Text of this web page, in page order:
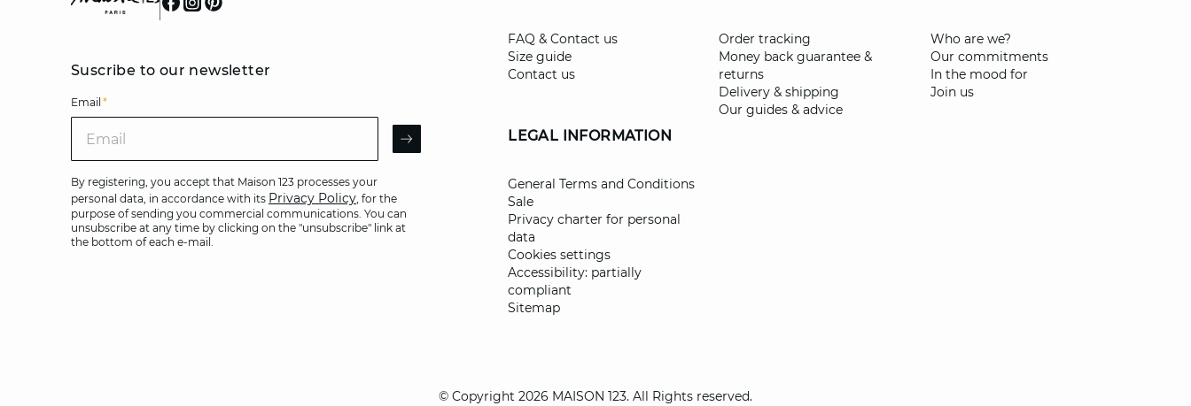
Suscribe to our newsletter
Email *
ARROW
By registering, you accept that Maison 123 processes your
personal data, in accordance with its Privacy Policy, for the
purpose of sending you commercial communications. You can
unsubscribe at any time by clicking on the "unsubscribe" link at
the bottom of each e-mail.
FAQ & Contact us
Size guide
Contact us
LEGAL INFORMATION
General Terms and Conditions
Sale
Privacy charter for personal
data
Cookies settings
Accessibility: partially
compliant
Sitemap
Order tracking
Money back guarantee &
returns
Delivery & shipping
Our guides & advice
Who are we?
Our commitments
In the mood for
Join us
© Copyright 2026 MAISON 123. All Rights reserved.